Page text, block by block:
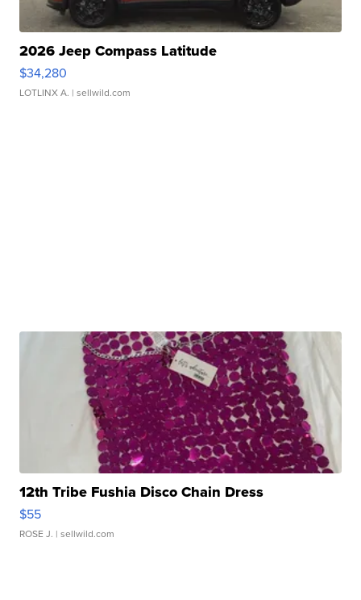
2026 Jeep Compass Latitude
$34,280
LOTLINX A. | sellwild.com
12th Tribe Fushia Disco Chain Dress
$55
ROSE J. | sellwild.com